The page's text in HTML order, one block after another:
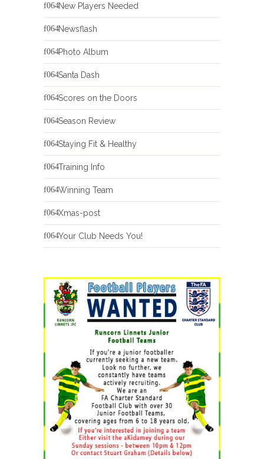
New Players Needed
Newsflash
Photo Album
Santa Dash
Scores on the Doors
Season Review
Staying Fit & Healthy
Training Info
Winning Team
Xmas-post
Your Club Needs You!